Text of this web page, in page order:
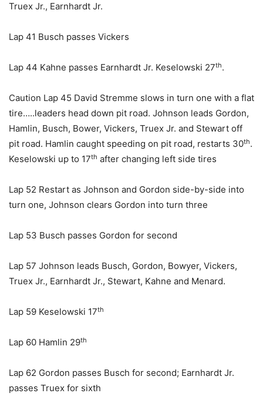
Truex Jr., Earnhardt Jr.
Lap 41 Busch passes Vickers
Lap 44 Kahne passes Earnhardt Jr. Keselowski 27th.
Caution Lap 45 David Stremme slows in turn one with a flat
tire…..leaders head down pit road. Johnson leads Gordon,
Hamlin, Busch, Bower, Vickers, Truex Jr. and Stewart off
pit road. Hamlin caught speeding on pit road, restarts 30th.
Keselowski up to 17th after changing left side tires
Lap 52 Restart as Johnson and Gordon side-by-side into
turn one, Johnson clears Gordon into turn three
Lap 53 Busch passes Gordon for second
Lap 57 Johnson leads Busch, Gordon, Bowyer, Vickers,
Truex Jr., Earnhardt Jr., Stewart, Kahne and Menard.
Lap 59 Keselowski 17th
Lap 60 Hamlin 29th
Lap 62 Gordon passes Busch for second; Earnhardt Jr.
passes Truex for sixth